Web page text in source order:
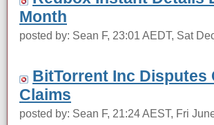
Month
posted by: Sean F, 23:01 AEDT, Sat
BitTorrent Inc Disputes
Claims
posted by: Sean F, 21:24 AEST, Fri